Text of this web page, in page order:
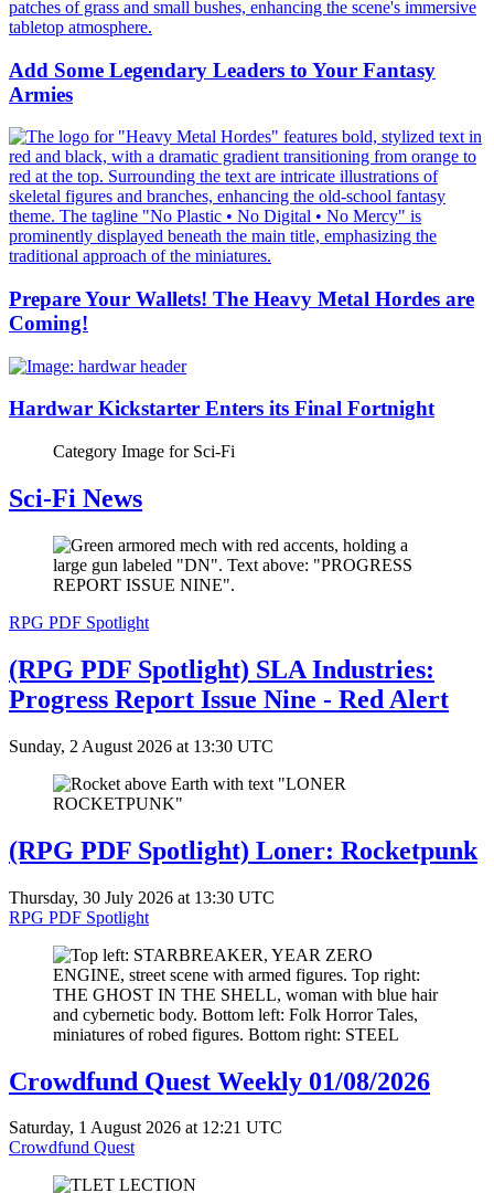
Add Some Legendary Leaders to Your Fantasy
Armies
Prepare Your Wallets! The Heavy Metal Hordes are
Coming!
Hardwar Kickstarter Enters its Final Fortnight
Category Image for Sci-Fi
Sci-Fi News
RPG PDF Spotlight
(RPG PDF Spotlight) SLA Industries:
Progress Report Issue Nine - Red Alert
Sunday, 2 August 2026 at 13:30 UTC
(RPG PDF Spotlight) Loner: Rocketpunk
Thursday, 30 July 2026 at 13:30 UTC
RPG PDF Spotlight
Crowdfund Quest Weekly 01/08/2026
Saturday, 1 August 2026 at 12:21 UTC
Crowdfund Quest